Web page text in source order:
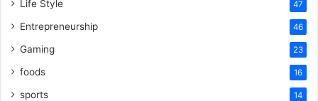
Life Style 47
Entrepreneurship 46
Gaming 23
foods 16
sports 14